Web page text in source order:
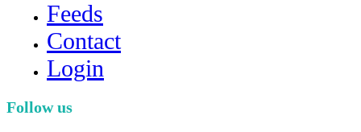
Feeds
Contact
Login
Follow us